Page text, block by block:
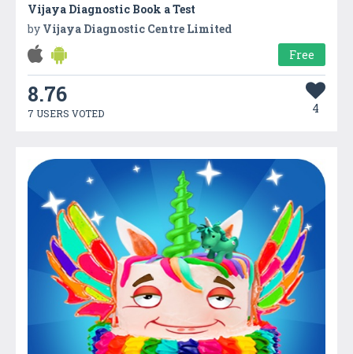
Vijaya Diagnostic Book a Test
by Vijaya Diagnostic Centre Limited
Free
8.76
7 USERS VOTED 4